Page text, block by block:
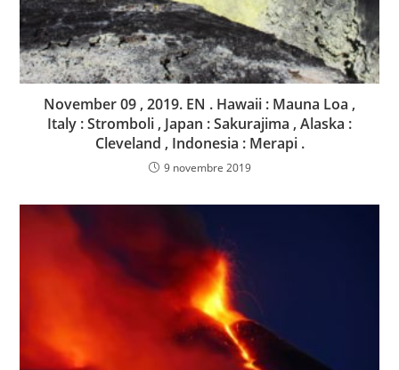
November 09 , 2019. EN . Hawaii : Mauna Loa ,
Italy : Stromboli , Japan : Sakurajima , Alaska :
Cleveland , Indonesia : Merapi .
9 novembre 2019